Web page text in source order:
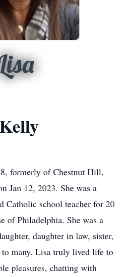
formerly of Chestnut Hill,
Jan 12, 2023. She was a
Catholic school teacher for 20
of Philadelphia. She was a
daughter in law, sister,
many. Lisa truly lived life to
pleasures, chatting with